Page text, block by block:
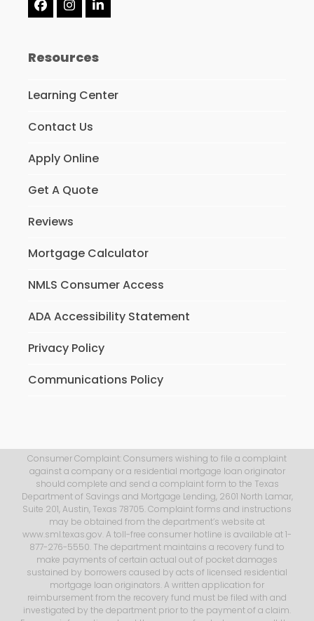
Facebook
Instagram
LinkedIn
Resources
Learning Center
Contact Us
Apply Online
Get A Quote
Reviews
Mortgage Calculator
NMLS Consumer Access
ADA Accessibility Statement
Privacy Policy
Communications Policy
Consumer Complaint: Consumers wishing to file a complaint
against a company or a residential mortgage loan originator
should complete and send a complaint form to the Texas
Department of Savings and Mortgage Lending, 2601 North Lamar,
Suite 201, Austin, Texas 78705. Complaint forms and instructions
may be obtained from the department’s website at
www.sml.texas.gov. A toll-free consumer hotline is available at 1-
877-276-5550. The department maintains a recovery fund to
make payments of certain actual out of pocket damages
sustained by borrowers caused by acts of licensed residential
mortgage loan originators. A written application for
reimbursement from the recovery fund must be filed with and
investigated by the department prior to the payment of a claim.